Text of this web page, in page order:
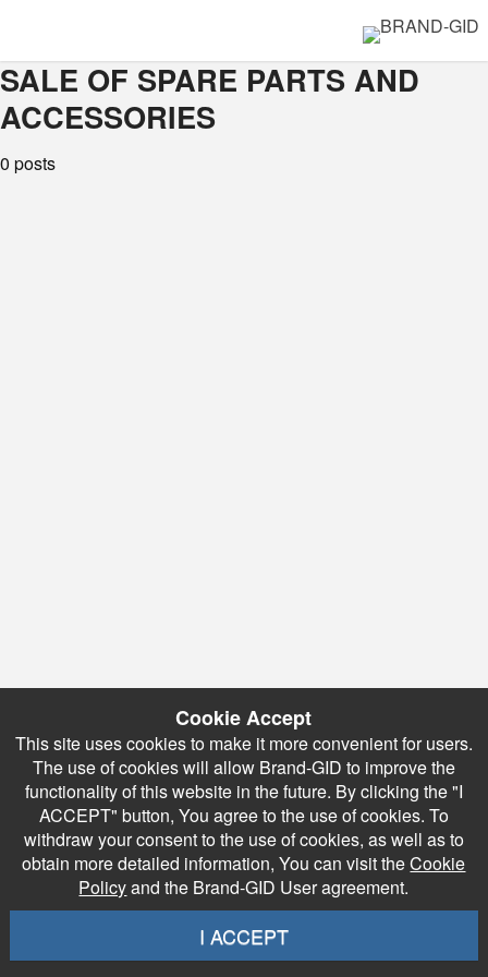
SALE OF SPARE PARTS AND
ACCESSORIES
0 posts
Cookie Accept
This site uses cookies to make it more convenient for users.
The use of cookies will allow Brand-GID to improve the
functionality of this website in the future. By clicking the "I
ACCEPT" button, You agree to the use of cookies. To
withdraw your consent to the use of cookies, as well as to
obtain more detailed information, You can visit theCookie
Policyand the Brand-GID User agreement.
I ACCEPT